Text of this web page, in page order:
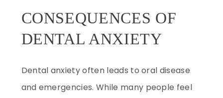
CONSEQUENCES OF
DENTAL ANXIETY
Dental anxiety often leads to oral disease
and emergencies. While many people feel